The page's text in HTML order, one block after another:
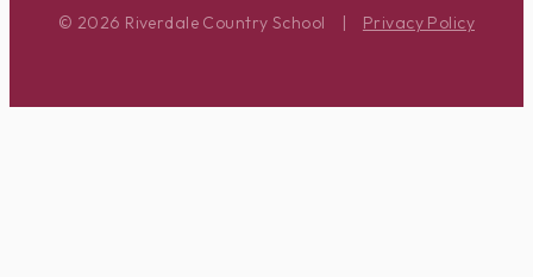
© 2026 Riverdale Country School | Privacy Policy